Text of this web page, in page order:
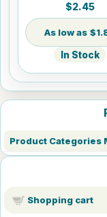
Product Categories
Shopping cart
$2.45
In Stock